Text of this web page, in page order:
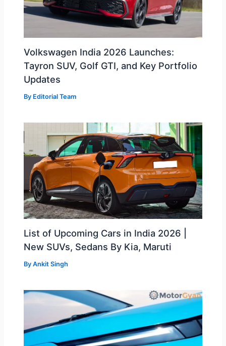
Volkswagen India 2026 Launches:
Tayron SUV, Golf GTI, and Key Portfolio
Updates
By Editorial Team
List of Upcoming Cars in India 2026 |
New SUVs, Sedans By Kia, Maruti
ByAnkit Singh